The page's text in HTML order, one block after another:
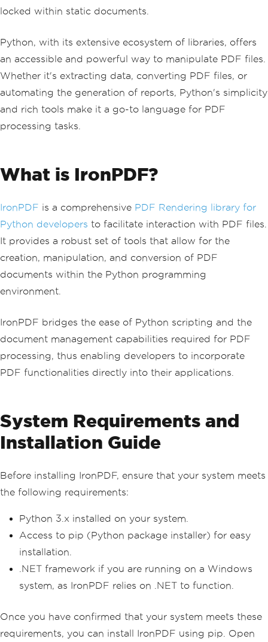
locked within static documents.
Python, with its extensive ecosystem of libraries, offers
an accessible and powerful way to manipulate PDF files.
Whether it's extracting data, converting PDF files, or
automating the generation of reports, Python's simplicity
and rich tools make it a go-to language for PDF
processing tasks.
What is IronPDF?
IronPDF is a comprehensive PDF Rendering library for
Python developers to facilitate interaction with PDF files.
It provides a robust set of tools that allow for the
creation, manipulation, and conversion of PDF
documents within the Python programming
environment.
IronPDF bridges the ease of Python scripting and the
document management capabilities required for PDF
processing, thus enabling developers to incorporate
PDF functionalities directly into their applications.
System Requirements and
Installation Guide
Before installing IronPDF, ensure that your system meets
the following requirements:
Python 3.x installed on your system.
Access to pip (Python package installer) for easy
installation.
.NET framework if you are running on a Windows
system, as IronPDF relies on .NET to function.
Once you have confirmed that your system meets these
requirements, you can install IronPDF using pip. Open